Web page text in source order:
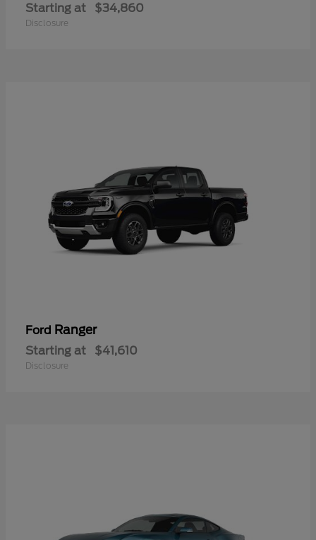
Starting at $34,860
Disclosure
Ford Ranger
Starting at $41,610
Disclosure